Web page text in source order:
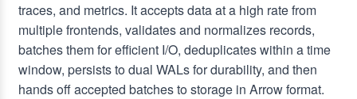
traces, and metrics. It accepts data at a high rate from
multiple frontends, validates and normalizes records,
batches them for efficient I/O, deduplicates within a time
window, persists to dual WALs for durability, and then
hands off accepted batches to storage in Arrow format.